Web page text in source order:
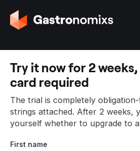
G
o
o
t
h
e
h
o
m
p
Try it now for 2
card required
The trial is completely
strings attached. After 2 weeks,
yourself whether to upgrade to
First name